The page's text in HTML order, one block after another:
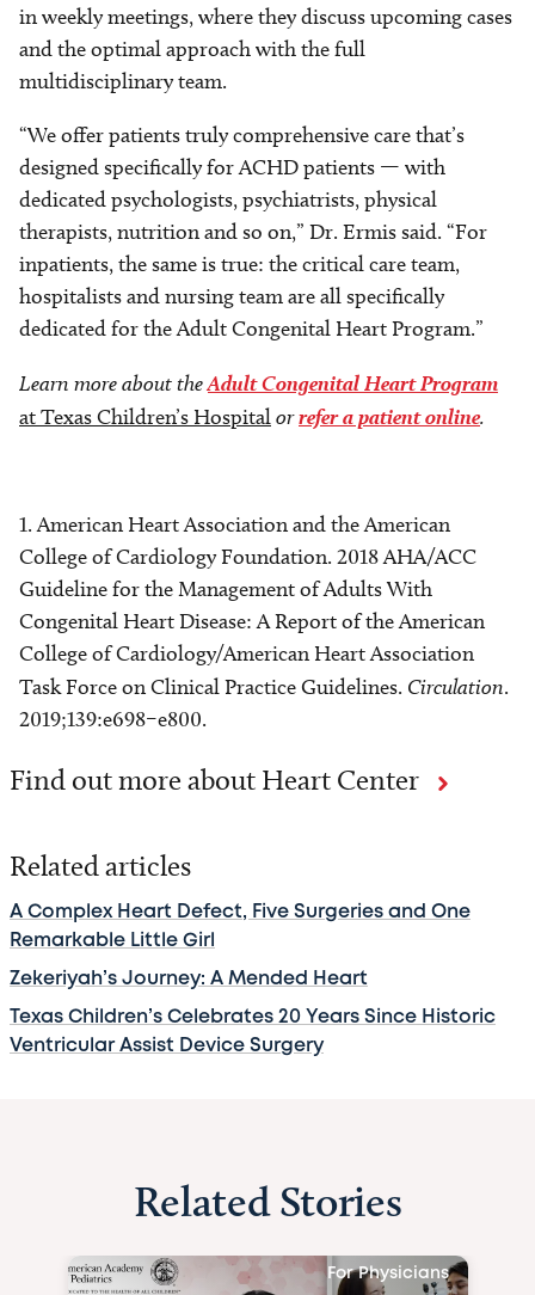
in weekly meetings, where they discuss upcoming cases
and the optimal approach with the full
multidisciplinary team.
“We offer patients truly comprehensive care that’s
designed specifically for ACHD patients — with
dedicated psychologists, psychiatrists, physical
therapists, nutrition and so on,” Dr. Ermis said. “For
inpatients, the same is true: the critical care team,
hospitalists and nursing team are all specifically
dedicated for the Adult Congenital Heart Program.”
Learn more about theAdult Congenital Heart Program
at Texas Children’s Hospitalorrefer a patient online.
1. American Heart Association and the American
College of Cardiology Foundation. 2018 AHA/ACC
Guideline for the Management of Adults With
Congenital Heart Disease: A Report of the American
College of Cardiology/American Heart Association
Task Force on Clinical Practice Guidelines. Circulation.
2019;139:e698–e800.
Find out more about Heart Center
Related articles
A Complex Heart Defect, Five Surgeries and One
Remarkable Little Girl
Zekeriyah’s Journey: A Mended Heart
Texas Children’s Celebrates 20 Years Since Historic
Ventricular Assist Device Surgery
Related Stories
For Physicians